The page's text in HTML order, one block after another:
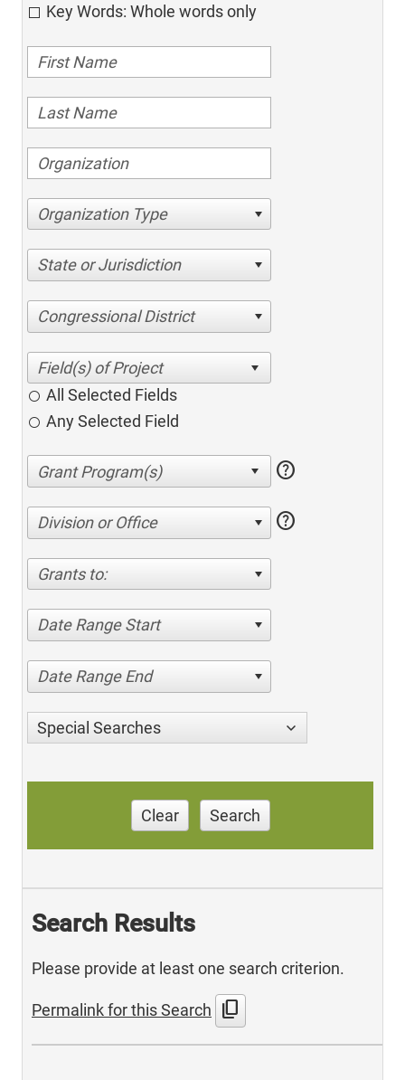
Key Words: Whole words only
Organization Type
State or Jurisdiction
Congressional District
All Selected Fields
Any Selected Field
help
Division or Office help
Grants to:
Date Range Start
Date Range End
Special Searches
Clear Search
Search Results
Please provide at least one search criterion.
Permalink for this Search content_copy